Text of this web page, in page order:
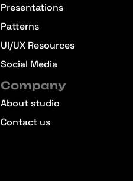
Presentations
Patterns
UI/UX Resources
Social Media
Company
About studio
Contact us